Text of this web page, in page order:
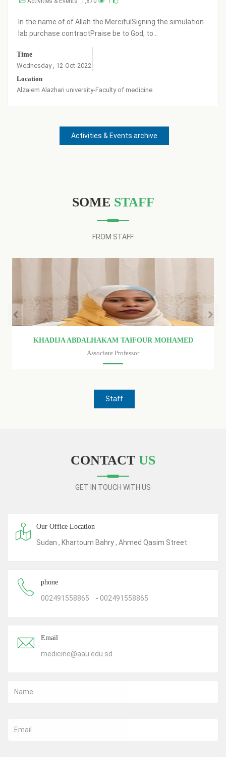
of Allah the MercifulSigning the simulation
be to God, to...
2022
university-Faculty of medicine
Praise be to
Activities & Events archive
SOME STAFF
FROM STAFF
KHADIJA ABDALHAKAM TAIFOUR MOHAMED
Associate Professor
Staff
CONTACT US
GET IN TOUCH WITH US
Our Office Location
Sudan , Khartoum Bahry , Ahmed Qasim Street
phone
002491558865 - 002491558865
Email
medicine@aau.edu.sd